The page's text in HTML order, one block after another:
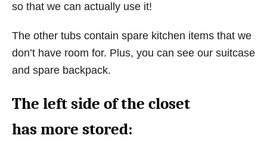
so that we can actually use it!
The other tubs contain spare kitchen items that we
don’t have room for. Plus, you can see our suitcase
and spare backpack.
The left side of the closet
has more stored: